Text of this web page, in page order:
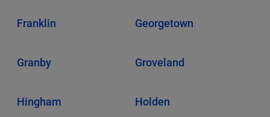
Franklin Georgetown
Granby Groveland
Hingham Holden